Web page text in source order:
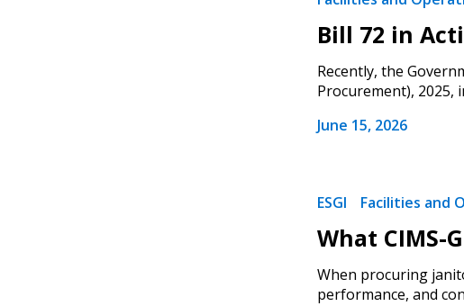
Bill 72 in
Recently, the
Procurement), 2025,
June 15, 2026
ESGI Facilities and
What CIMS-
When procuring
performance, and